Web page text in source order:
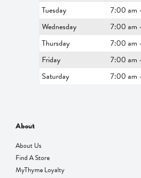
Tuesday
7:00 am
Wednesday
7:00 am
Thursday
7:00 am
Friday
7:00 am
Saturday
7:00 am
About
About Us
Find A Store
MyThyme Loyalty